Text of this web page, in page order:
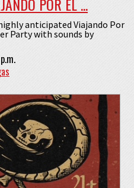
anticipated Viajando Por
Party with sounds by